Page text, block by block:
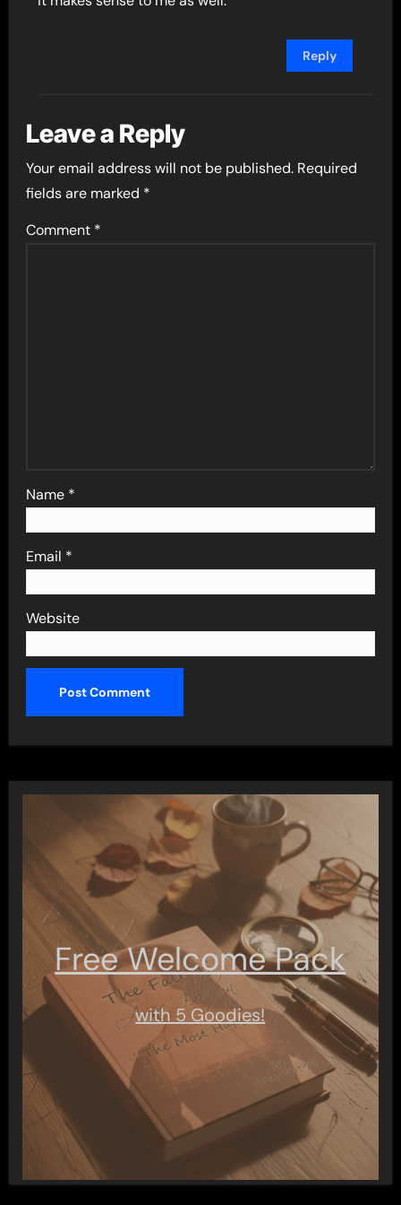
Reply
Leave a Reply
Your email address will not be published. Required
fields are marked *
Comment *
Name *
Email *
Website
Free Welcome Pack
with 5 Goodies!